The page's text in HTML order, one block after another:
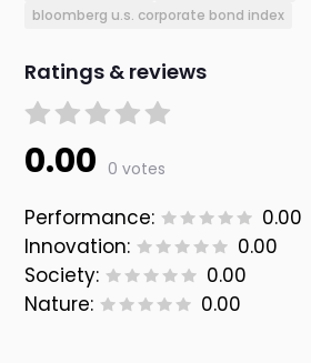
bloomberg u.s. corporate bond index
Ratings & reviews
0.00 0 votes
Performance:
0.00
Innovation:
0.00
Society:
0.00
Nature:
0.00